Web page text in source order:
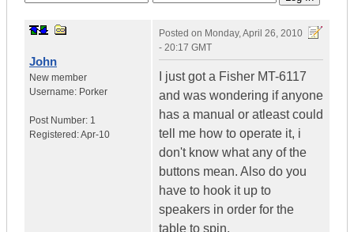
John
New member
Username: Porker
Post Number: 1
Registered:Apr-10
Posted on Monday, April 26, 2010
- 20:17 GMT
I just got a Fisher MT-6117
and was wondering if anyone
has a manual or atleast could
tell me how to operate it, i
don't know what any of the
buttons mean. Also do you
have to hook it up to
speakers in order for the
table to spin.